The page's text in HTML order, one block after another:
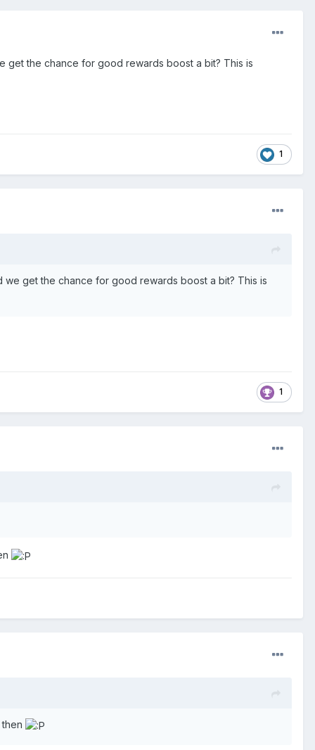
get the chance for good rewards boost a bit? This is
1
get the chance for good rewards boost a bit? This is
1